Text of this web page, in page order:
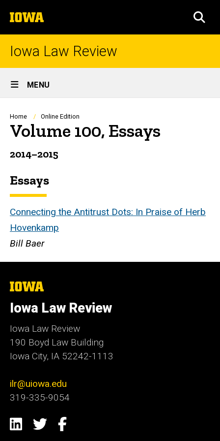
to
content
The
University
of
Iowa Law Review
Site
Main
Navigation
MENU
Breadcrumb
Home Online Edition
Volume 100, Essays
2014–2015
Essays
Connecting the Antitrust Dots: In Praise of Herb
Hovenkamp
Bill Baer
The
of
Iowa
Iowa Law Review
Iowa Law Review
190 Boyd Law Building
Iowa City, IA 52242-1113
ilr@uiowa.edu
319-335-9054
Social
LinkedIn
TwitterFacebook